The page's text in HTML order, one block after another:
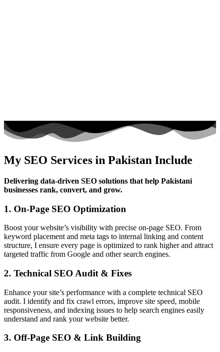
My SEO Services in Pakistan Include
Delivering data-driven SEO solutions that help Pakistani
businesses rank, convert, and grow.
1. On-Page SEO Optimization
Boost your website’s visibility with precise on-page SEO. From
keyword placement and meta tags to internal linking and content
structure, I ensure every page is optimized to rank higher and attract
targeted traffic from Google and other search engines.
2. Technical SEO Audit & Fixes
Enhance your site’s performance with a complete technical SEO
audit. I identify and fix crawl errors, improve site speed, mobile
responsiveness, and indexing issues to help search engines easily
understand and rank your website better.
3. Off-Page SEO & Link Building